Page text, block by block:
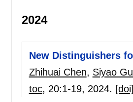
2024
New Distinguishers
Zhihuai Chen, Siyao
toc, 20:1-19, 2024. [doi]